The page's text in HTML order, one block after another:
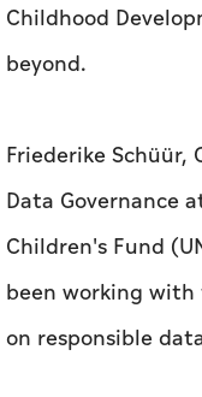
Childhood
beyond.
Friederike
Data Governance
Children's Fund
been working
on responsible